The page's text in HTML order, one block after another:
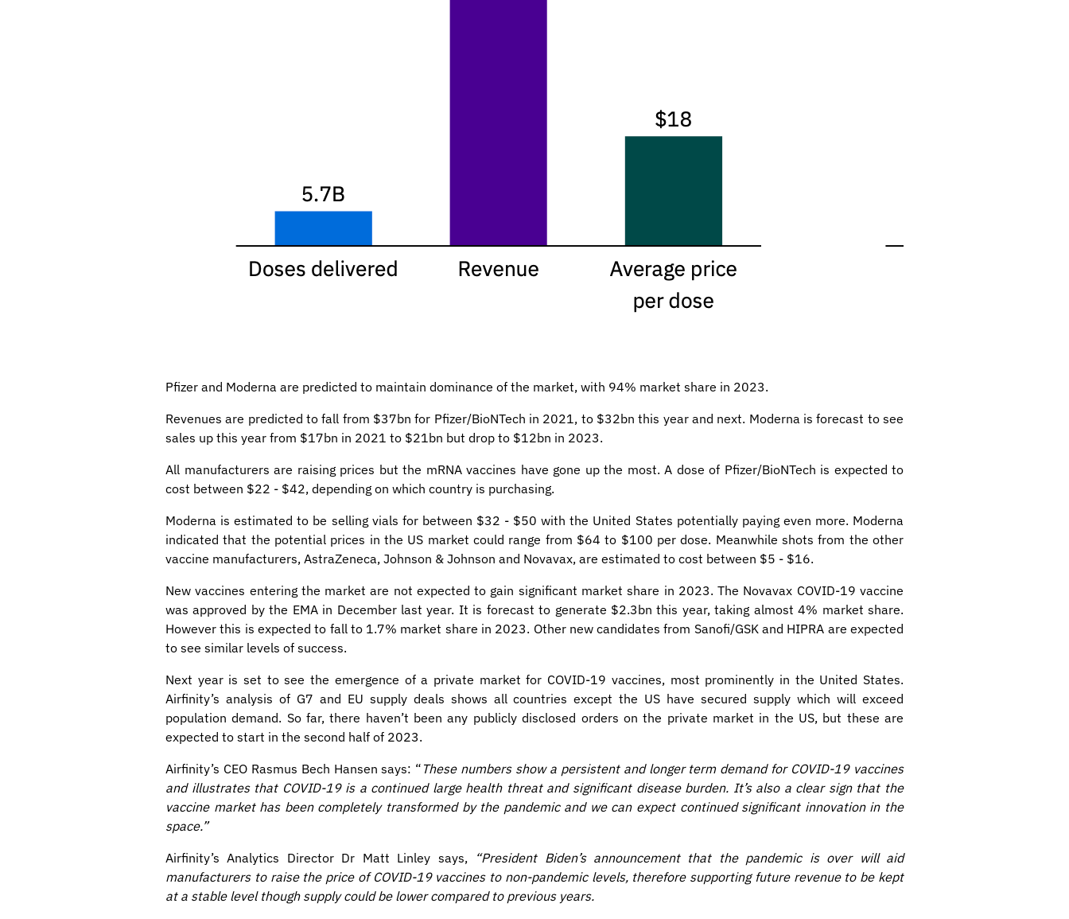
Pfizer and Moderna are predicted to maintain dominance of the market, with 94% market share in 2023.
Revenues are predicted to fall from $37bn for Pfizer/BioNTech in 2021, to $32bn this year and next. Moderna is forecast to see
sales up this year from $17bn in 2021 to $21bn but drop to $12bn in 2023.
All manufacturers are raising prices but the mRNA vaccines have gone up the most. A dose of Pfizer/BioNTech is expected to
cost between $22 - $42, depending on which country is purchasing.
Moderna is estimated to be selling vials for between $32 - $50 with the United States potentially paying even more. Moderna
indicated that the potential prices in the US market could range from $64 to $100 per dose. Meanwhile shots from the other
vaccine manufacturers, AstraZeneca, Johnson & Johnson and Novavax, are estimated to cost between $5 - $16.
New vaccines entering the market are not expected to gain significant market share in 2023. The Novavax COVID-19 vaccine
was approved by the EMA in December last year. It is forecast to generate $2.3bn this year, taking almost 4% market share.
However this is expected to fall to 1.7% market share in 2023. Other new candidates from Sanofi/GSK and HIPRA are expected
to see similar levels of success.
Next year is set to see the emergence of a private market for COVID-19 vaccines, most prominently in the United States.
Airfinity’s analysis of G7 and EU supply deals shows all countries except the US have secured supply which will exceed
population demand. So far, there haven’t been any publicly disclosed orders on the private market in the US, but these are
expected to start in the second half of 2023.
Airfinity’s CEO Rasmus Bech Hansen says: “ These numbers show a persistent and longer term demand for COVID-19 vaccines
and illustrates that COVID-19 is a continued large health threat and significant disease burden. It’s also a clear sign that the
vaccine market has been completely transformed by the pandemic and we can expect continued significant innovation in the
space.”
Airfinity’s Analytics Director Dr Matt Linley says, “President Biden’s announcement that the pandemic is over will aid
manufacturers to raise the price of COVID-19 vaccines to non-pandemic levels, therefore supporting future revenue to be kept
at a stable level though supply could be lower compared to previous years.